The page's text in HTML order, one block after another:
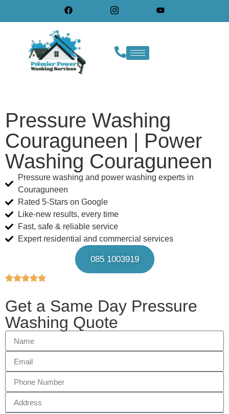
Pressure Washing
Couraguneen | Power
Washing Couraguneen
Pressure washing and power washing experts in
Couraguneen
Rated 5-Stars on Google
Like-new results, every time
Fast, safe & reliable service
Expert residential and commercial services
085 1003919
Get a Same Day Pressure
Washing Quote